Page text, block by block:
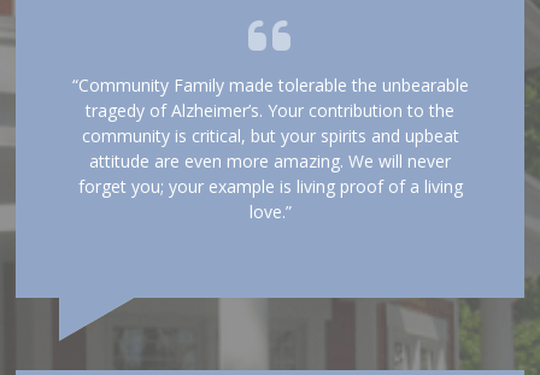
“Community Family made tolerable the unbearable
tragedy of Alzheimer’s. Your contribution to the
community is critical, but your spirits and upbeat
attitude are even more amazing. We will never
forget you; your example is living proof of a living
love.”